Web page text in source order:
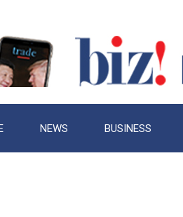
NEWS BUSINESS